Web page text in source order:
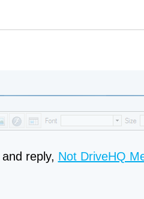
and reply, Not DriveHQ